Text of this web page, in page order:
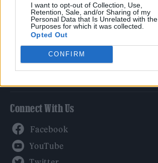
I want to opt-out of Collection, Use,
Retention, Sale, and/or Sharing of my
Personal Data that Is Unrelated with the
Purposes for which it was collected.
Opted Out
CONFIRM
Legal
Privacy Policy
About Rolling Stone UK
Adjust Your Privacy Preferences
Connect With Us